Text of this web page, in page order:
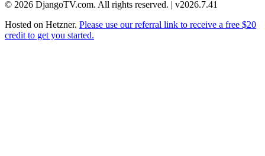
© 2026 DjangoTV.com. All rights reserved. | v2026.7.41
Hosted on Hetzner. Please use our referral link to receive a free $20
credit to get you started.